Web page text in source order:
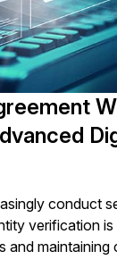
conduct
verification
and maintaining